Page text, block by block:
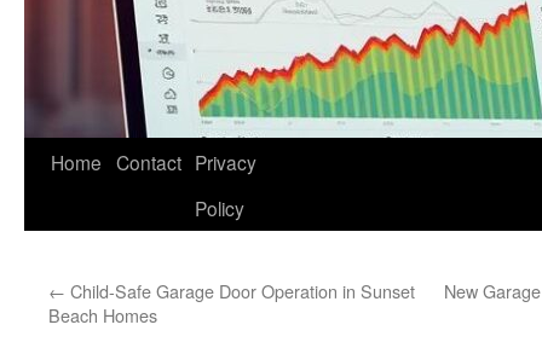
Home Contact Privacy
Policy
← Child-Safe Garage Door Operation in Sunset
Beach Homes
New